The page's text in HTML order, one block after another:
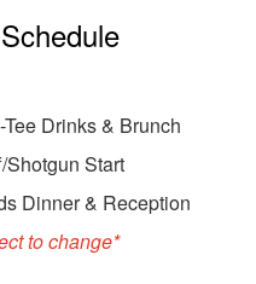
Tee Drinks & Brunch
Shotgun Start
Dinner & Reception
to change*